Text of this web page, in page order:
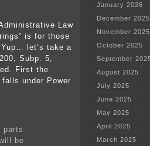
Law
is for those
let’s take a
Subp. 5,
First the
under Power
parts
be
January 2026
December 2025
November 2025
October 2025
September
August 2025
July 2025
June 2025
May 2025
April 2025
March 2025